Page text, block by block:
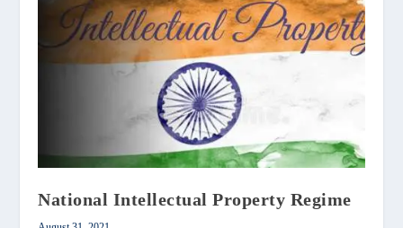
National Intellectual Property Regime